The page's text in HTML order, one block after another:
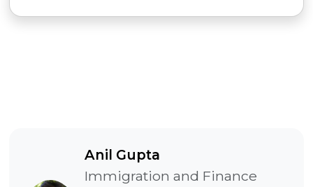
Anil Gupta
Immigration and Finance